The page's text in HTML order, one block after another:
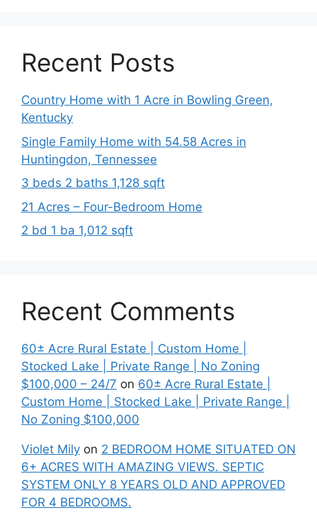
Recent Posts
Country Home with 1 Acre in Bowling Green,
Kentucky
Single Family Home with 54.58 Acres in
Huntingdon, Tennessee
3 beds 2 baths 1,128 sqft
21 Acres – Four-Bedroom Home
2 bd 1 ba 1,012 sqft
Recent Comments
60± Acre Rural Estate | Custom Home |
Stocked Lake | Private Range | No Zoning
$100,000 – 24/7 on 60± Acre Rural Estate |
Custom Home | Stocked Lake | Private Range |
No Zoning $100,000
Violet Mily on 2 BEDROOM HOME SITUATED ON
6+ ACRES WITH AMAZING VIEWS. SEPTIC
SYSTEM ONLY 8 YEARS OLD AND APPROVED
FOR 4 BEDROOMS.